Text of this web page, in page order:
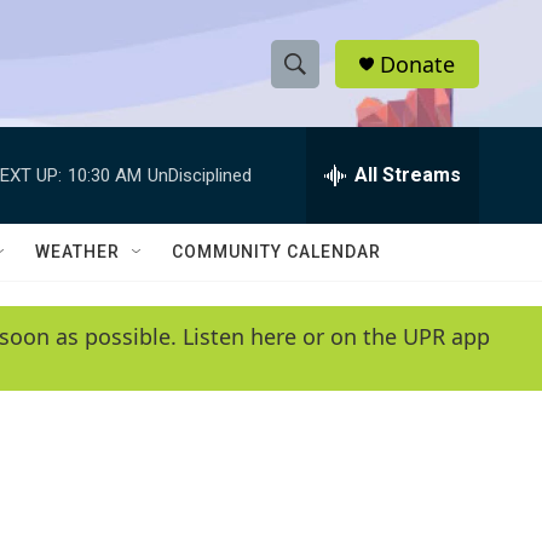
S
h
w
e
e
h
Q
y
Donate
UP: 10:30 AM UnDisciplined All Streams
WEATHER COMMUNITY CALENDAR
as possible. Listen here or on the UPR app